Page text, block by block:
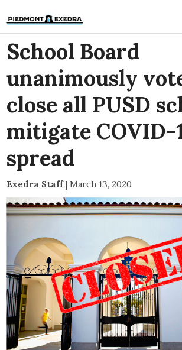
School Board
unanimously
close all PUSD
mitigate COVID-
spread
Exedra Staff| March 13, 2020